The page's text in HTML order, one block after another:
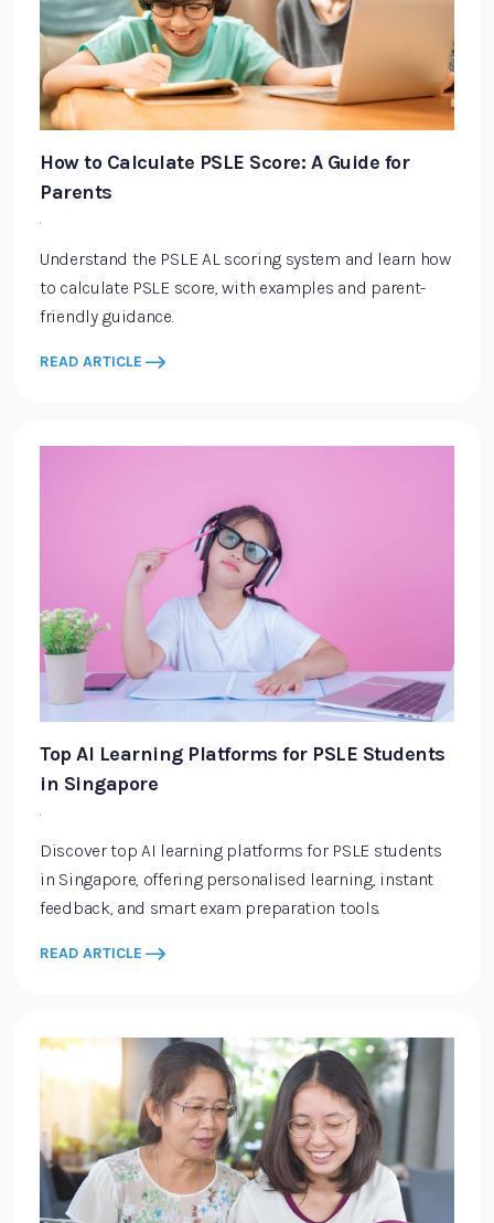
How to Calculate PSLE Score: A Guide for
Parents
·
Understand the PSLE AL scoring system and learn how
to calculate PSLE score, with examples and parent-
friendly guidance.
READ ARTICLE
Top AI Learning Platforms for PSLE Students
in Singapore
·
Discover top AI learning platforms for PSLE students
in Singapore, offering personalised learning, instant
feedback, and smart exam preparation tools.
READ ARTICLE